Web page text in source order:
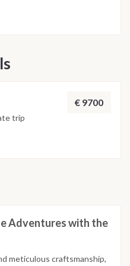
breakfast on-board and
€ 9700
trip
Adventures with the
meticulous craftsmanship,